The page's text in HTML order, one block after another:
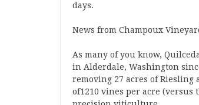
days.
News from Champoux
As many of you know,
in Alderdale, Washington
removing 27 acres of
of1210 vines per acre